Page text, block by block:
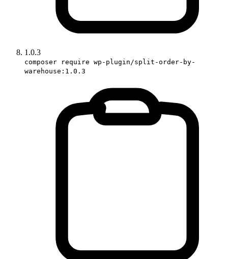
1.0.3
composer require wp-plugin/split-order-by-
warehouse:1.0.3